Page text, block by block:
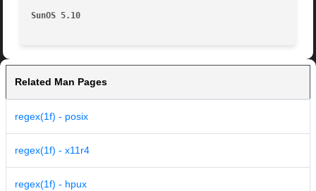
SunOS 5.10
Related Man Pages
regex(1f) - posix
regex(1f) - x11r4
regex(1f) - hpux